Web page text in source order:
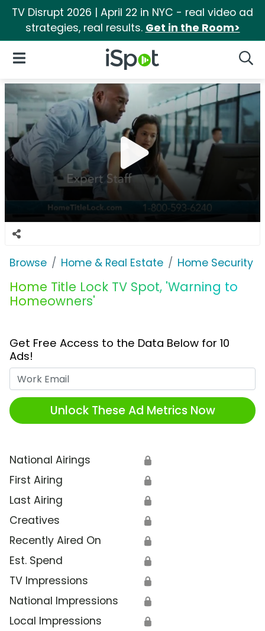
TV Disrupt 2026 | April 22 in NYC - real video ad
strategies, real results. Get in the Room>
iSpot Logo
Open Navigation
Browse Home & Real Estate Home Security
Home Title Lock TV Spot, 'Warning to
Homeowners'
Get Free Access to the Data Below for 10
Ads!
Unlock These Ad Metrics Now
National Airings 🔒
First Airing 🔒
Last Airing 🔒
Creatives 🔒
Recently Aired On 🔒
Est. Spend 🔒
TV Impressions 🔒
National Impressions 🔒
Local Impressions 🔒